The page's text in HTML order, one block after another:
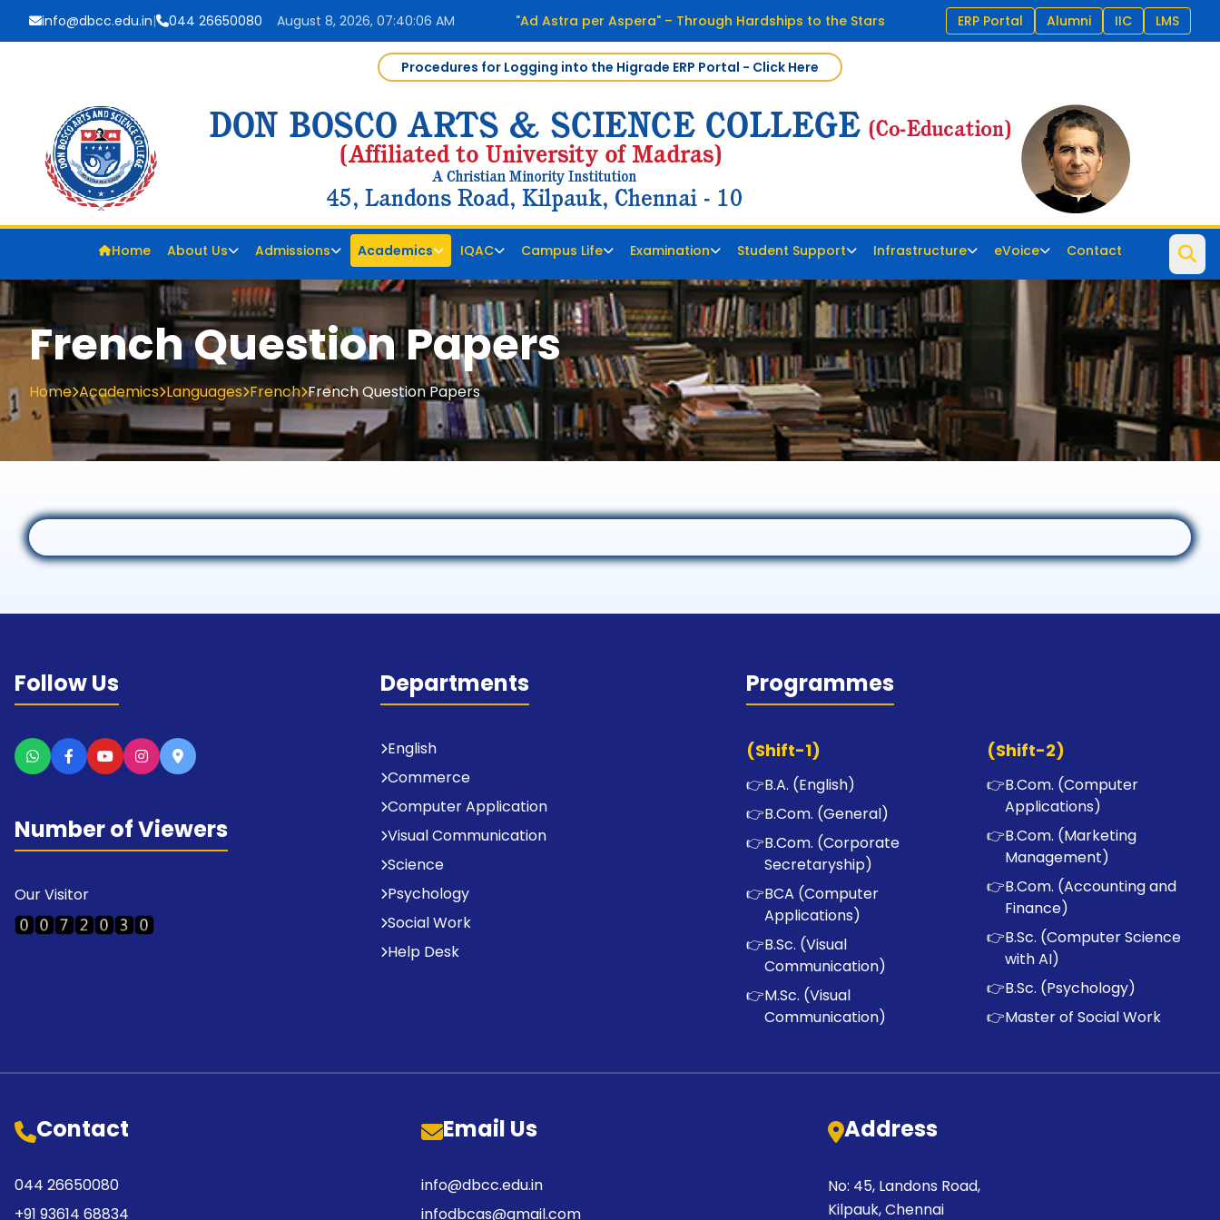
info@dbcc.edu.in| 044 26650080 August 8, 2026, 07:40:07 AM "Ad Astra per Aspera" – Through Hardships to the Stars ERP Portal Alumni IIC LMS
Procedures for Logging into the Higrade ERP Portal - Click Here
Home About Us Admissions Academics IQAC Campus Life Examination Student Support Infrastructure eVoice Contact
French Question Papers
Home Academics Languages French French Question Papers
Follow Us
Number of Viewers
Our Visitor
Departments
English
Commerce
Computer Application
Visual Communication
Science
Psychology
Social Work
Help Desk
Programmes
(Shift-1)
👉B.A. (English)
👉B.Com. (General)
👉B.Com. (Corporate
Secretaryship)
👉BCA (Computer
Applications)
👉B.Sc. (Visual
Communication)
👉M.Sc. (Visual
Communication)
(Shift-2)
👉B.Com. (Computer
Applications)
👉B.Com. (Marketing
Management)
👉B.Com. (Accounting and
Finance)
👉B.Sc. (Computer Science
with AI)
👉B.Sc. (Psychology)
👉Master of Social Work
Contact
044 26650080
+91 93614 68834
Email Us
info@dbcc.edu.in
infodbcas@gmail.com
Address
No: 45, Landons Road,
Kilpauk, Chennai